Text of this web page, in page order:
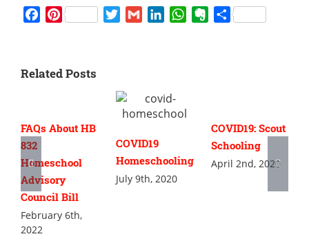
FacebookPinterest TwitterGmailLinkedInWhatsApp
Evernote
Share
Related Posts
FAQs About HB
832
Homeschool
Advisory
Council Bill
February 6th,
2022
COVID19
Homeschooling
July 9th, 2020
COVID19: Scout
Schooling
April 2nd, 2020